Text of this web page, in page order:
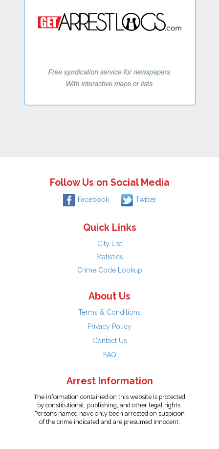
Follow Us on Social Media
Facebook Twitter
Quick Links
City List
Statistics
Crime Code Lookup
About Us
Terms & Conditions
Privacy Policy
Contact Us
FAQ
Arrest Information
The information contained on this website is protected
by constitutional, publishing, and other legal rights.
Persons named have only been arrested on suspicion
of the crime indicated and are presumed innocent.